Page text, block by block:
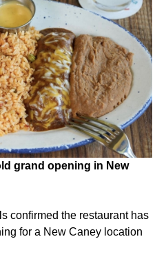
grand opening in New
confirmed the restaurant has
for a New Caney location